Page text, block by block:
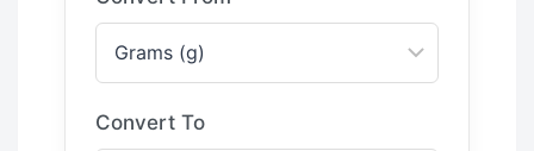
Convert To